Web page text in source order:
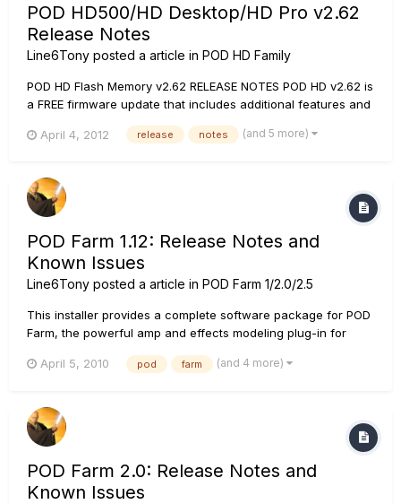
POD HD500/HD Desktop/HD Pro v2.62
Release Notes
Line6Tony posted a article in POD HD Family
POD HD Flash Memory v2.62 RELEASE NOTES POD HD v2.62 is
a FREE firmware update that includes additional features and
perform this update! It is also recommended that you back up
April 4, 2012 release notes (and 5 more)
POD Farm 1.12: Release Notes and
Known Issues
Line6Tony posted a article in POD Farm 1/2.0/2.5
This installer provides a complete software package for POD
Farm, the powerful amp and effects modeling plug-in for
POD to your DAW. Also included is the POD Farm standalone
laten...
April 5, 2010 pod farm (and 4 more)
POD Farm 2.0: Release Notes and
Known Issues